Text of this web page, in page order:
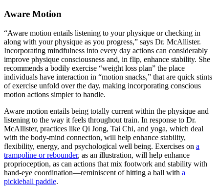
Aware Motion
“Aware motion entails listening to your physique or checking in
along with your physique as you progress,” says Dr. McAllister.
Incorporating mindfulness into every day actions can considerably
improve physique consciousness and, in flip, enhance stability. She
recommends a bodily exercise “weight loss plan” the place
individuals have interaction in “motion snacks,” that are quick stints
of exercise unfold over the day, making incorporating conscious
motion actions simpler to handle.
Aware motion entails being totally current within the physique and
listening to the way it feels throughout train. In response to Dr.
McAllister, practices like Qi Jong, Tai Chi, and yoga, which deal
with the body-mind connection, will help enhance stability,
flexibility, energy, and psychological well being. Exercises on a
trampoline or rebounder, as an illustration, will help enhance
proprioception, as can actions that mix footwork and stability with
hand-eye coordination—reminiscent of hitting a ball with a
pickleball paddle.